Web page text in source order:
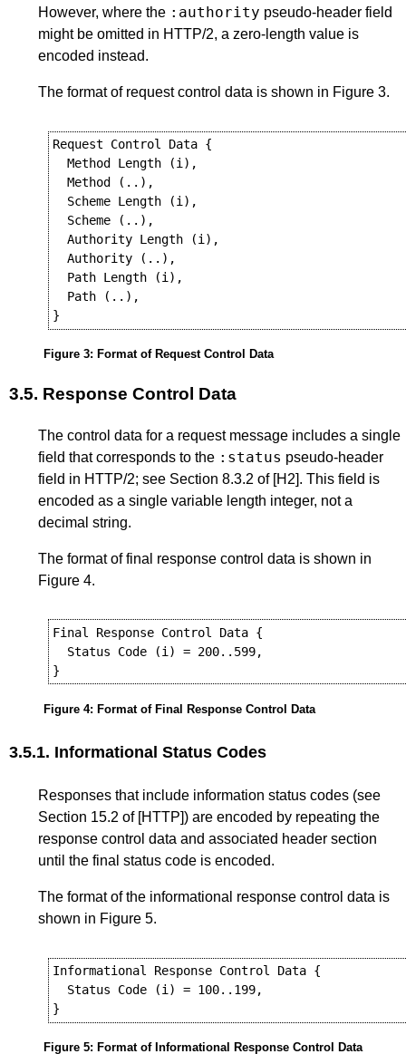
However, where the :authority pseudo-header field
might be omitted in HTTP/2, a zero-length value is
encoded instead.
The format of request control data is shown in Figure 3.
Request Control Data {
  Method Length (i),
  Method (..),
  Scheme Length (i),
  Scheme (..),
  Authority Length (i),
  Authority (..),
  Path Length (i),
  Path (..),
Figure 3: Format of Request Control Data
3.5. Response Control Data
The control data for a request message includes a single
field that corresponds to the :status pseudo-header
field in HTTP/2; see Section 8.3.2 of [H2]. This field is
encoded as a single variable length integer, not a
decimal string.
The format of final response control data is shown in
Figure 4.
Final Response Control Data {
  Status Code (i) = 200..599,
Figure 4:Format of Final Response Control Data
3.5.1. Informational Status Codes
Responses that include information status codes (see
Section 15.2 of [HTTP]) are encoded by repeating the
response control data and associated header section
until the final status code is encoded.
The format of the informational response control data is
shown in Figure 5.
Informational Response Control Data {
  Status Code (i) = 100..199,
Figure 5: Format of Informational Response Control Data